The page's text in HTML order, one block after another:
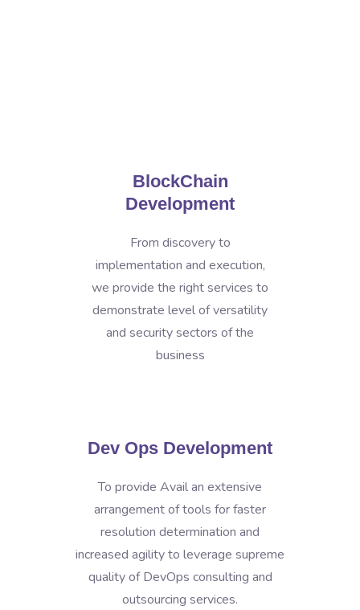
BlockChain
Development
From discovery to
implementation and execution,
we provide the right services to
demonstrate level of versatility
and security sectors of the
business
Dev Ops Development
To provide Avail an extensive
arrangement of tools for faster
resolution determination and
increased agility to leverage supreme
quality of DevOps consulting and
outsourcing services.